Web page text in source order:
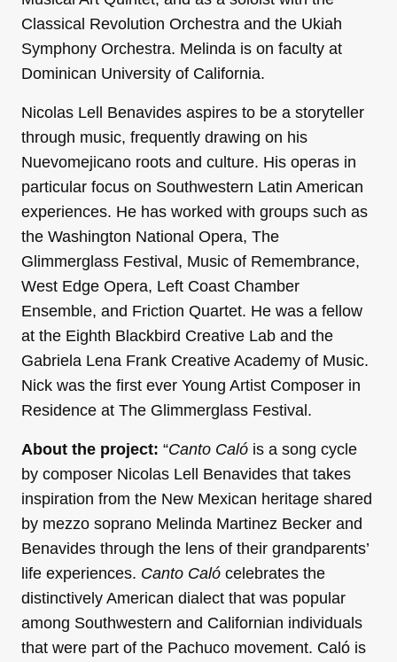
Classical Revolution Orchestra and the Ukiah
Symphony Orchestra. Melinda is on faculty at
Dominican University of California.
Nicolas Lell Benavides aspires to be a storyteller
through music, frequently drawing on his
Nuevomejicano roots and culture. His operas in
particular focus on Southwestern Latin American
experiences. He has worked with groups such as
the Washington National Opera, The
Glimmerglass Festival, Music of Remembrance,
West Edge Opera, Left Coast Chamber
Ensemble, and Friction Quartet. He was a fellow
at the Eighth Blackbird Creative Lab and the
Gabriela Lena Frank Creative Academy of Music.
Nick was the first ever Young Artist Composer in
Residence at The Glimmerglass Festival.
About the project: “Canto Caló is a song cycle
by composer Nicolas Lell Benavides that takes
inspiration from the New Mexican heritage shared
by mezzo soprano Melinda Martinez Becker and
Benavides through the lens of their grandparents’
life experiences. Canto Caló celebrates the
distinctively American dialect that was popular
among Southwestern and Californian individuals
that were part of the Pachuco movement. Caló is